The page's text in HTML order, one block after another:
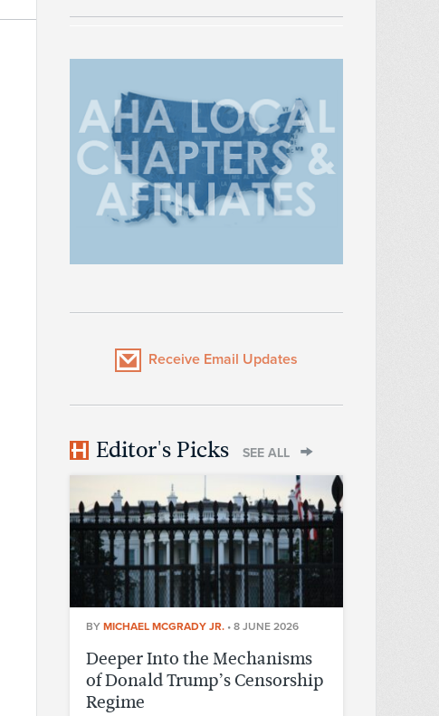
Receive Email Updates
Editor's Picks SEE ALL
BY MICHAEL MCGRADY JR. • 8 JUNE 2026
Deeper Into the Mechanisms
of Donald Trump’s Censorship
Regime